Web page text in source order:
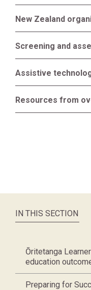
New Zealand
Screening and
Assistive
Resources from
IN THIS SECTION
Ōritetanga
education
Preparing for